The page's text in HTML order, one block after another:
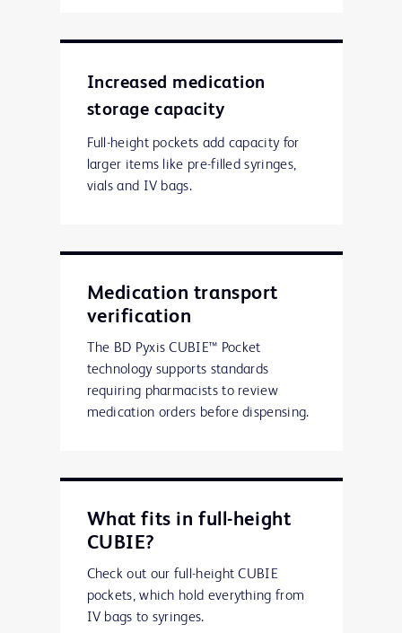
Increased medication
storage capacity
Full-height pockets add capacity for
larger items like pre-filled syringes,
vials and IV bags.
Medication transport
verification
The BD Pyxis CUBIE™ Pocket
technology supports standards
requiring pharmacists to review
medication orders before dispensing.
What fits in full-height
CUBIE?
Check out our full-height CUBIE
pockets, which hold everything from
IV bags to syringes.